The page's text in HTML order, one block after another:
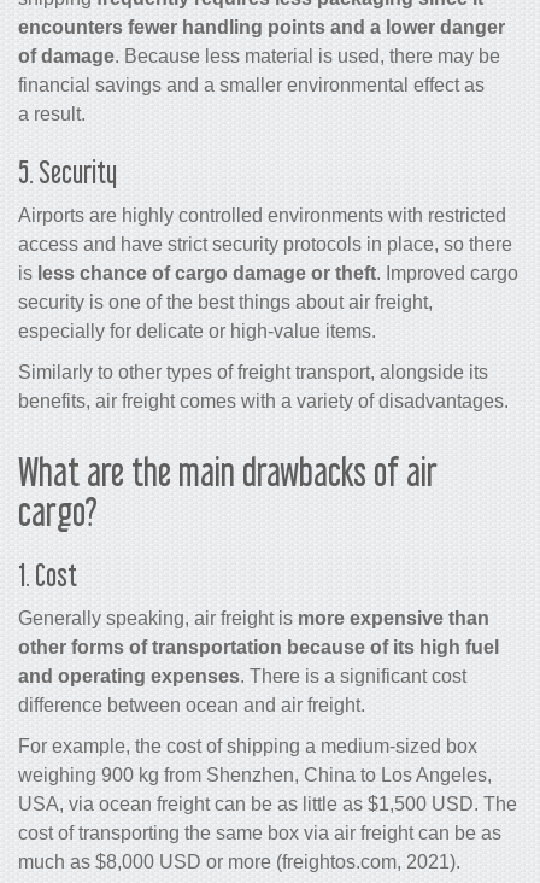
encounters fewer handling points and a lower danger
of damage. Because less material is used, there may be
financial savings and a smaller environmental effect as
a result.
5. Security
Airports are highly controlled environments with restricted
access and have strict security protocols in place, so there
is less chance ofcargo damage or theft. Improved cargo
security is one of the best things aboutair freight,
especially for delicate or high-value items.
Similarly to other types of freight transport, alongside its
benefits, air freightcomes with a variety of disadvantages.
What are the main drawbacks of air
cargo?
1. Cost
Generally speaking, air freightis more expensive than
other forms of transportation because of its high fuel
and operating expenses. There is a significant cost
difference between ocean and air freight.
For example, the cost of shipping a medium-sized box
weighing 900 kg from Shenzhen, China to Los Angeles,
USA, via ocean freight can be as little as $1,500 USD. The
cost of transporting the same box via air freightcan be as
much as $8,000 USD or more (freightos.com, 2021).